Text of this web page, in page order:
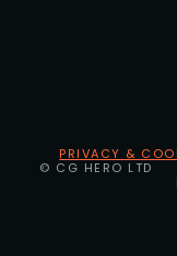
PRIVACY &
© CG HERO LTD